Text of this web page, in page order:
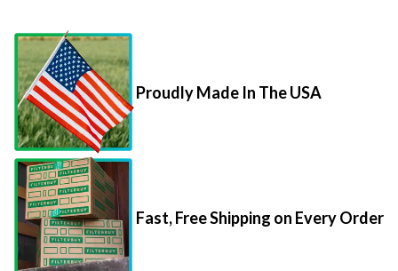
Proudly Made In The USA
Fast, Free Shipping on Every Order